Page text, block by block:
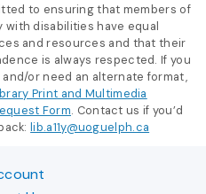
to ensuring that members of
with disabilities have equal
and resources and that their
is always respected. If you
or need an alternate format,
Print and Multimedia
Form. Contact us if you’d
lib.a11y@uoguelph.ca